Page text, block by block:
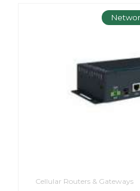
Cellular Routers & Gateways